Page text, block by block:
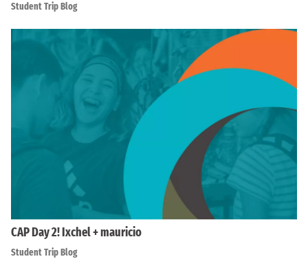
Student Trip Blog
CAP Day 2! Ixchel + mauricio
Student Trip Blog